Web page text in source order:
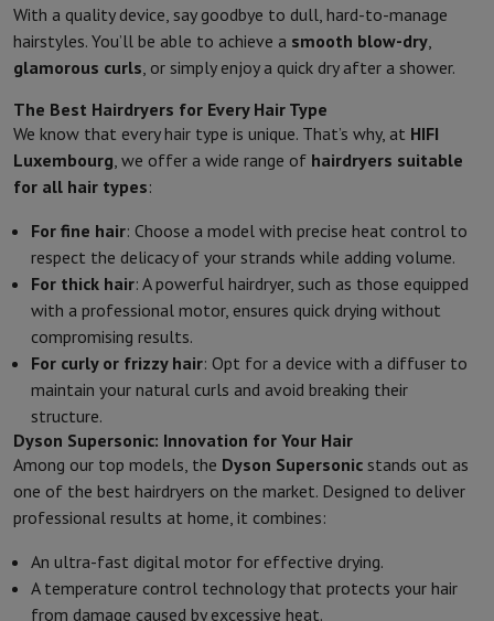
With a quality device, say goodbye to dull, hard-to-manage
hairstyles. You’ll be able to achieve a smooth blow-dry,
glamorous curls, or simply enjoy a quick dry after a shower.
The Best Hairdryers for Every Hair Type
We know that every hair type is unique. That’s why, at HIFI
Luxembourg, we offer a wide range of hairdryers suitable
for all hair types:
For fine hair: Choose a model with precise heat control to
respect the delicacy of your strands while adding volume.
For thick hair: A powerful hairdryer, such as those equipped
with a professional motor, ensures quick drying without
compromising results.
For curly or frizzy hair: Opt for a device with a diffuser to
maintain your natural curls and avoid breaking their
structure.
Dyson Supersonic: Innovation for Your Hair
Among our top models, the Dyson Supersonic stands out as
one of the best hairdryers on the market. Designed to deliver
professional results at home, it combines:
An ultra-fast digital motor for effective drying.
A temperature control technology that protects your hair
from damage caused by excessive heat.